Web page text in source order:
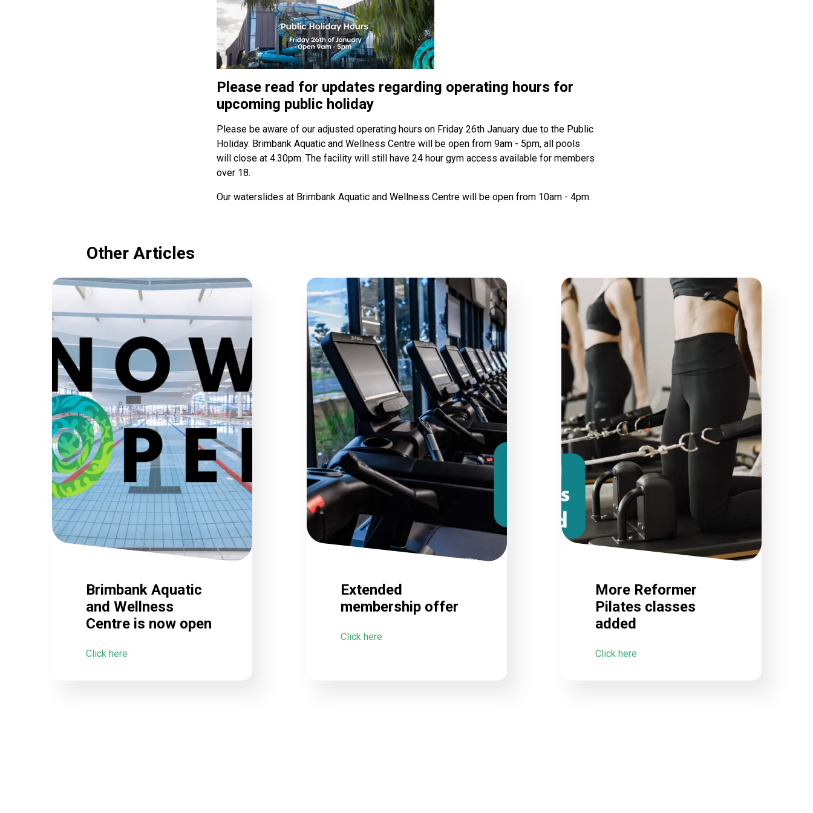
Please read for updates regarding operating hours for
upcoming public holiday
Please be aware of our adjusted operating hours on Friday 26th January due to the Public
Holiday. Brimbank Aquatic and Wellness Centre will be open from 9am - 5pm, all pools
will close at 4.30pm. The facility will still have 24 hour gym access available for members
over 18.
Our waterslides at Brimbank Aquatic and Wellness Centre will be open from 10am - 4pm.
Other Articles
Brimbank Aquatic
and Wellness
Centre is now open
Click here
Extended
membership offer
Click here
More Reformer
Pilates classes
added
Click here